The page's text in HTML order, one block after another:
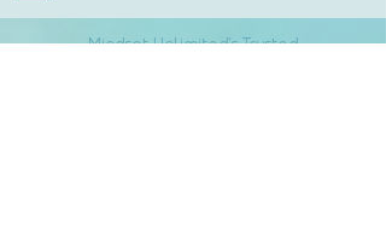
Mindset Unlimited's Trusted